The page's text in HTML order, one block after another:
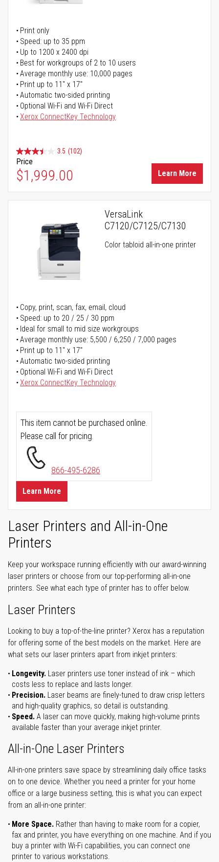
Print only
Speed: up to 35 ppm
Up to 1200 x 2400 dpi
Best for workgroups of 2 to 10 users
Average monthly use: 10,000 pages
Print up to 11" x 17"
Automatic two-sided printing
Optional Wi-Fi and Wi-Fi Direct
Xerox ConnectKey Technology
3.5 (102)
Price
$1,999.00 Learn More
VersaLink
C7120/C7125/C7130
Color tabloid all-in-one printer
Copy, print, scan, fax, email, cloud
Speed: up to 20 / 25 / 30 ppm
Ideal for small to mid size workgroups
Average monthly use: 5,500 / 6,250 / 7,000 pages
Print up to 11" x 17"
Automatic two-sided printing
Optional Wi-Fi and Wi-Fi Direct
Xerox ConnectKey Technology
This item cannot be purchased online.
Please call for pricing.
866-495-6286
Learn More
Laser Printers and All-in-One
Printers
Keep your workspace running efficiently with our award-winning
laser printers or choose from our top-performing all-in-one
printers. See what each type of printer has to offer below.
Laser Printers
Looking to buy a top-of-the-line printer? Xerox has a reputation
for offering some of the best models on the market. Here are
what sets our laser printers apart from inkjet printers:
Longevity. Laser printers use toner instead of ink – which
costs less to replace and lasts longer.
Precision. Laser beams are finely-tuned to draw crisp letters
and high-quality graphics, so detail is outstanding.
Speed. A laser can move quickly, making high-volume prints
available faster than your average inkjet printer.
All-in-One Laser Printers
All-in-one printers save space by streamlining daily office tasks
on to one device. Whether you need a printer for your home
office or a large business setting, this is what you can expect
from an all-in-one printer:
More Space. Rather than having to make room for a copier,
fax and printer, you have everything on one machine. And if you
buy a printer with Wi-Fi capabilities, you can connect one
printer to various workstations.